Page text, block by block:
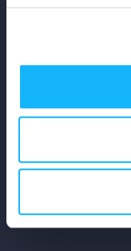
Why S&S?
Rewards
Fiscal Sponsors
Support